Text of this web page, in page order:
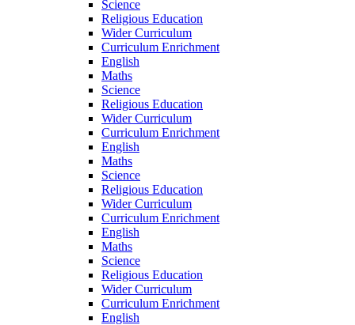
Science
Religious Education
Wider Curriculum
Curriculum Enrichment
English
Maths
Science
Religious Education
Wider Curriculum
Curriculum Enrichment
English
Maths
Science
Religious Education
Wider Curriculum
Curriculum Enrichment
English
Maths
Science
Religious Education
Wider Curriculum
Curriculum Enrichment
English